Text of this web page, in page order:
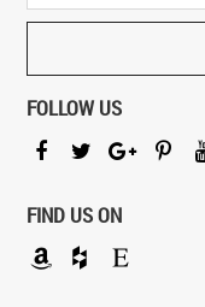
FOLLOW US
FIND US ON